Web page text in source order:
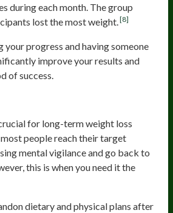
during each month. The group
lost the most weight.[8]
your progress and having someone
improve your results and
of success.
for long-term weight loss
people reach their target
mental vigilance and go back to
this is when you need it the
dietary and physical plans after